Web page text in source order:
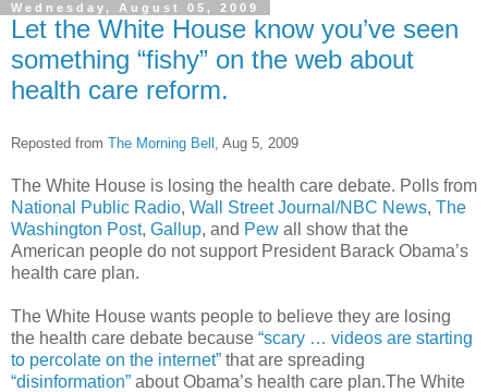
Wednesday, August 05, 2009
Let the White House know you’ve seen
something “fishy” on the web about
health care reform.
Reposted from The Morning Bell , Aug 5, 2009
The White House is losing the health care debate. Polls from
National Public Radio, Wall Street Journal/NBC News, The
Washington Post, Gallup, and Pew all show that the
American people do not support President Barack Obama’s
health care plan.
The White House wants people to believe they are losing
the health care debate because “scary … videos are starting
to percolate on the internet” that are spreading
“disinformation” about Obama’s health care plan.The White